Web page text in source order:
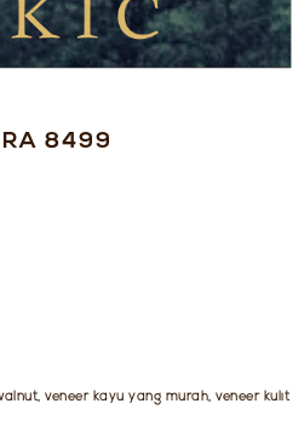
8499
veneer kayu yang murah, veneer kulit